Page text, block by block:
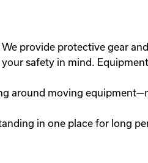
provide protective gear
safety in mind.
around moving
in one place for long